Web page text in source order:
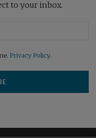
to your inbox.
Privacy Policy.